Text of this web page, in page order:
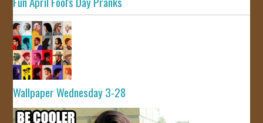
Wallpaper Wednesday 3-28